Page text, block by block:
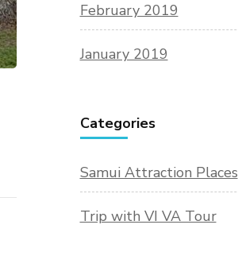
February 2019
January 2019
Categories
Samui Attraction Places
Trip with VI VA Tour